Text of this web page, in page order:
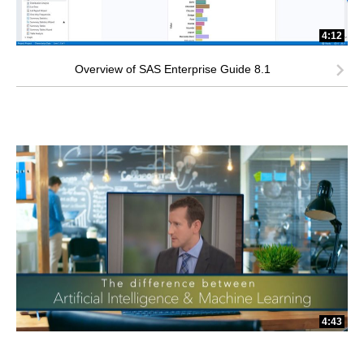
4:12
Overview of SAS Enterprise Guide 8.1
4:43